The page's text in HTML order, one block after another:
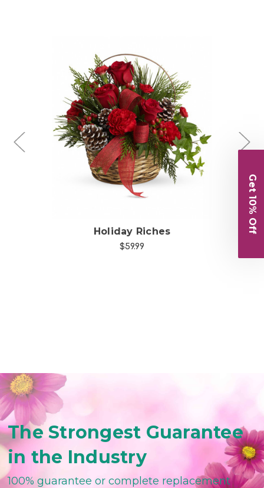
Choose Options
Holiday Riches
$59.99
The Strongest Guarantee
in the Industry
100% guarantee or complete replacement
Get 10% Off